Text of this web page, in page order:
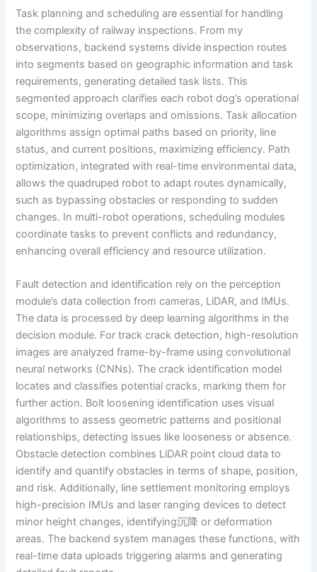
Task planning and scheduling are essential for handling
the complexity of railway inspections. From my
observations, backend systems divide inspection routes
into segments based on geographic information and task
requirements, generating detailed task lists. This
segmented approach clarifies each robot dog’s operational
scope, minimizing overlaps and omissions. Task allocation
algorithms assign optimal paths based on priority, line
status, and current positions, maximizing efficiency. Path
optimization, integrated with real-time environmental data,
allows the quadruped robot to adapt routes dynamically,
such as bypassing obstacles or responding to sudden
changes. In multi-robot operations, scheduling modules
coordinate tasks to prevent conflicts and redundancy,
enhancing overall efficiency and resource utilization.
Fault detection and identification rely on the perception
module’s data collection from cameras, LiDAR, and IMUs.
The data is processed by deep learning algorithms in the
decision module. For track crack detection, high-resolution
images are analyzed frame-by-frame using convolutional
neural networks (CNNs). The crack identification model
locates and classifies potential cracks, marking them for
further action. Bolt loosening identification uses visual
algorithms to assess geometric patterns and positional
relationships, detecting issues like looseness or absence.
Obstacle detection combines LiDAR point cloud data to
identify and quantify obstacles in terms of shape, position,
and risk. Additionally, line settlement monitoring employs
high-precision IMUs and laser ranging devices to detect
minor height changes, identifying沉降 or deformation
areas. The backend system manages these functions, with
real-time data uploads triggering alarms and generating